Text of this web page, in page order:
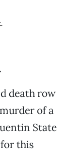
death row
of a
State
this